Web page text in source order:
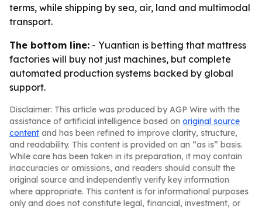
terms, while shipping by sea, air, land and multimodal
transport.
The bottom line: - Yuantian is betting that mattress
factories will buy not just machines, but complete
automated production systems backed by global
support.
Disclaimer: This article was produced by AGP Wire with the
assistance of artificial intelligence based on original source
content and has been refined to improve clarity, structure,
and readability. This content is provided on an “as is” basis.
While care has been taken in its preparation, it may contain
inaccuracies or omissions, and readers should consult the
original source and independently verify key information
where appropriate. This content is for informational purposes
only and does not constitute legal, financial, investment, or